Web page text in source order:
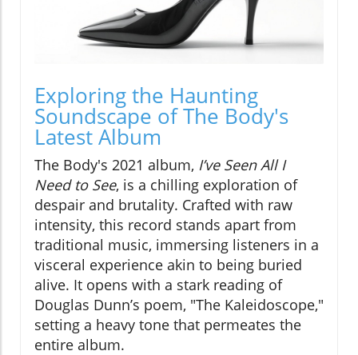
Exploring the Haunting
Soundscape of The Body's
Latest Album
The Body's 2021 album, I’ve Seen All I
Need to See, is a chilling exploration of
despair and brutality. Crafted with raw
intensity, this record stands apart from
traditional music, immersing listeners in a
visceral experience akin to being buried
alive. It opens with a stark reading of
Douglas Dunn’s poem, "The Kaleidoscope,"
setting a heavy tone that permeates the
entire album.